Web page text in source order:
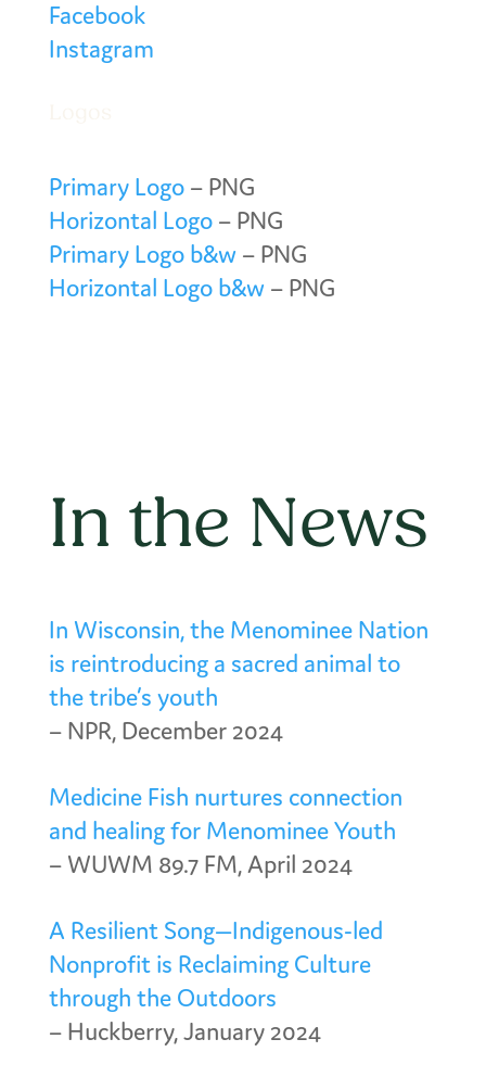
Facebook
Instagram
Primary Logo– PNG
Horizontal Logo– PNG
Primary Logo b&w – PNG
Horizontal Logo b&w – PNG
In the News
In Wisconsin, the Menominee Nation
is reintroducing a sacred animal to
the tribe’s youth
– NPR, December 2024
Medicine Fish nurtures connection
and healing for Menominee Youth
– WUWM 89.7 FM, April 2024
A Resilient Song—Indigenous-led
Nonprofit is Reclaiming Culture
through the Outdoors
– Huckberry, January 2024